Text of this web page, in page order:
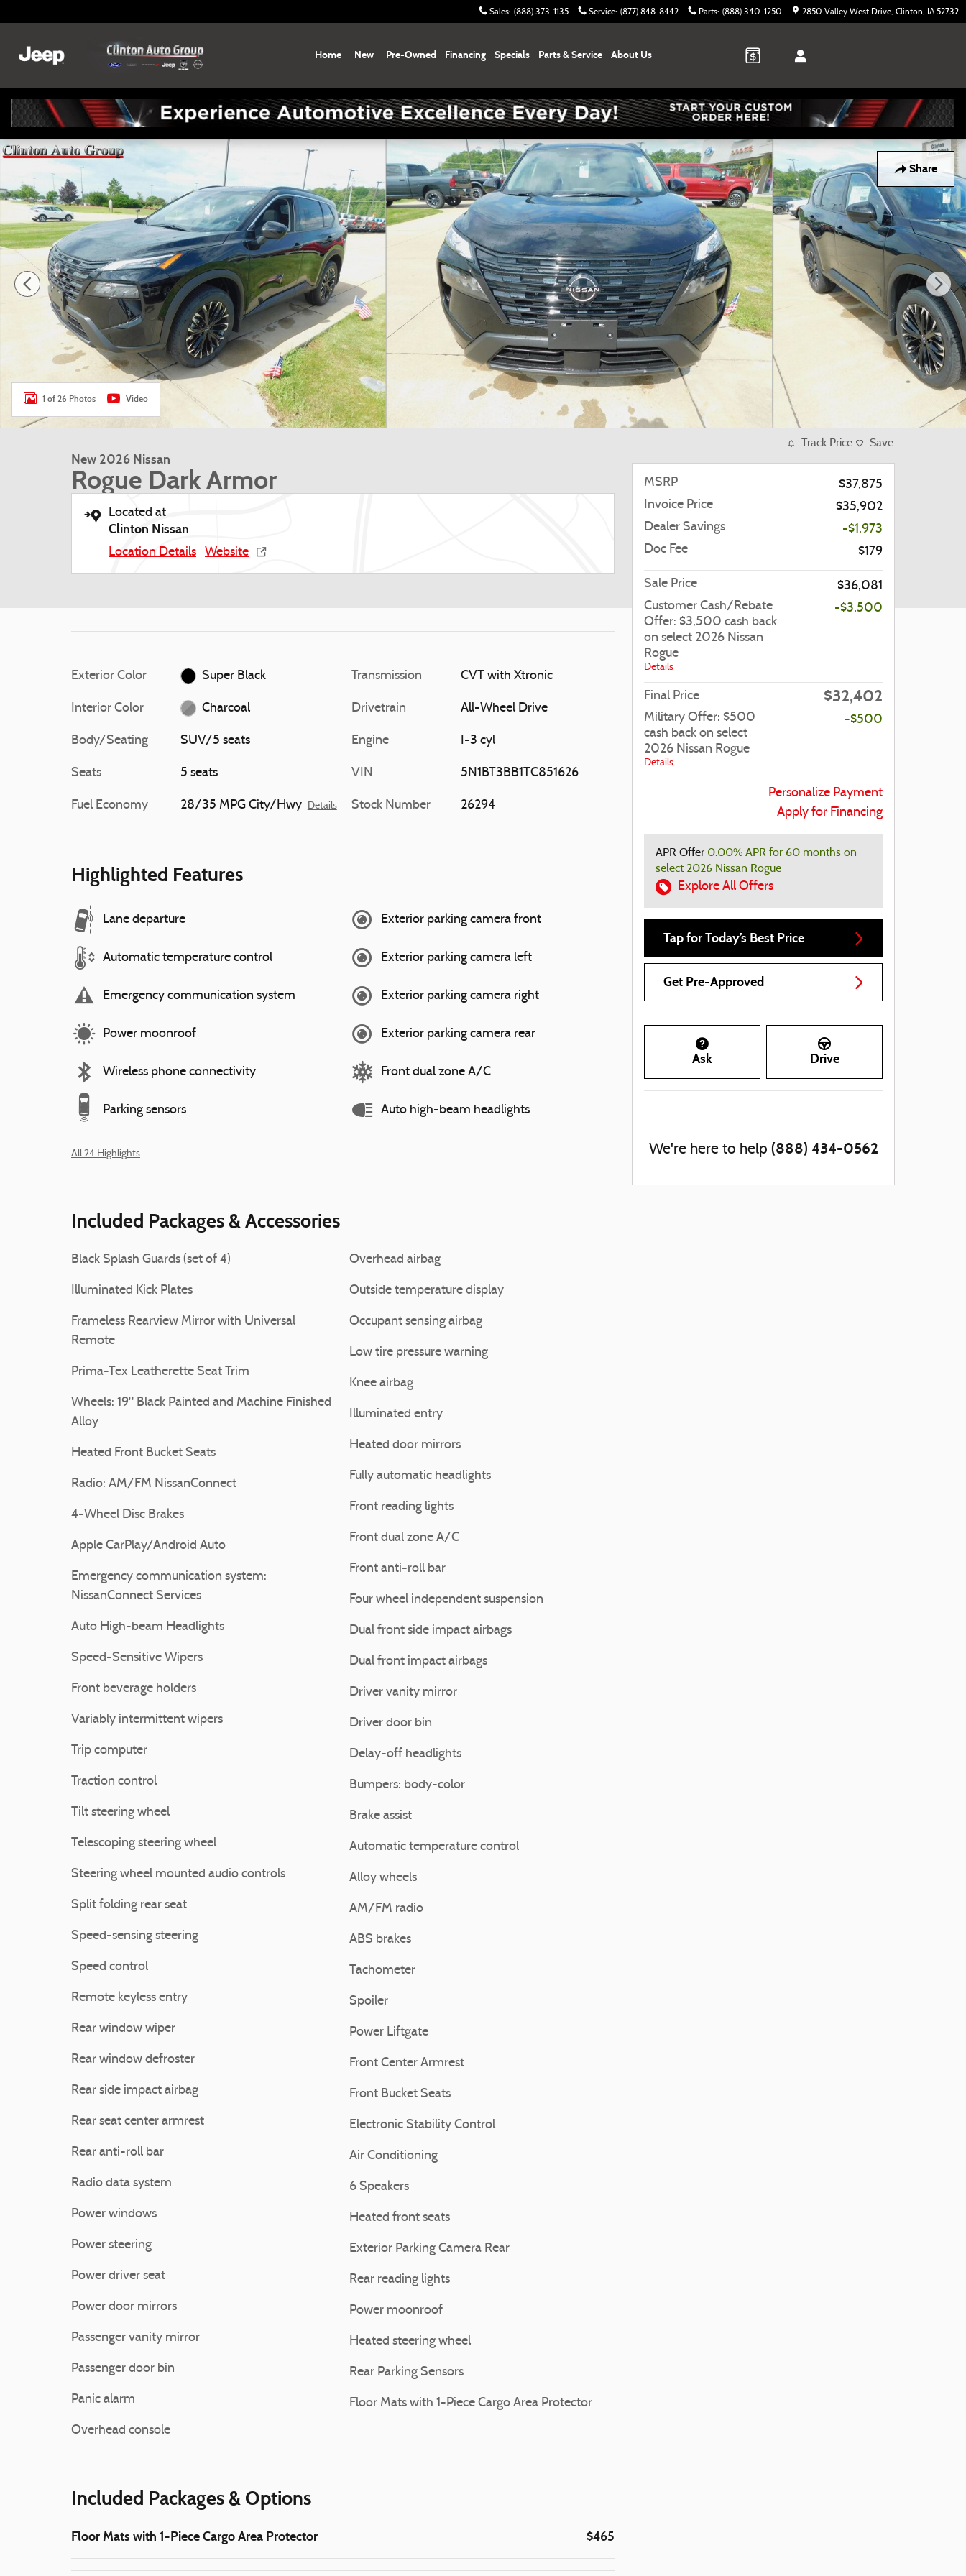
Sales: (888) 373-1135 Service: (877) 848-8442 Parts: (888) 340-1250 2850 Valley West Drive Clinton, IA 52732
Home New Pre-Owned Financing Specials Parts & Service About Us
Share
New 2026 Nissan Rogue Dark Armor SUV Photo 1 of 26
1 of 26 Photos Video
New 2026 Nissan
Rogue Dark Armor
Located at
Clinton Nissan
Location Details Website
Exterior Color Super Black
Interior Color Charcoal
Body/Seating SUV/5 seats
Seats 5 seats
Fuel Economy 28/35 MPG City/Hwy Details
Transmission CVT with Xtronic
Drivetrain All-Wheel Drive
Engine I-3 cyl
VIN 5N1BT3BB1TC851626
Stock Number 26294
Highlighted Features
Lane departure
Automatic temperature control
Emergency communication system
Power moonroof
Wireless phone connectivity
Parking sensors
Exterior parking camera front
Exterior parking camera left
Exterior parking camera right
Exterior parking camera rear
Front dual zone A/C
Auto high-beam headlights
All 24 Highlights
Included Packages & Accessories
Black Splash Guards (set of 4)
Illuminated Kick Plates
Frameless Rearview Mirror with Universal
Remote
Prima-Tex Leatherette Seat Trim
Wheels: 19" Black Painted and Machine Finished
Alloy
Heated Front Bucket Seats
Radio: AM/FM NissanConnect
4-Wheel Disc Brakes
Apple CarPlay/Android Auto
Emergency communication system:
NissanConnect Services
Auto High-beam Headlights
Speed-Sensitive Wipers
Front beverage holders
Variably intermittent wipers
Trip computer
Traction control
Tilt steering wheel
Telescoping steering wheel
Steering wheel mounted audio controls
Split folding rear seat
Speed-sensing steering
Speed control
Remote keyless entry
Rear window wiper
Rear window defroster
Rear side impact airbag
Rear seat center armrest
Rear anti-roll bar
Radio data system
Power windows
Power steering
Power driver seat
Power door mirrors
Passenger vanity mirror
Passenger door bin
Panic alarm
Overhead console
Overhead airbag
Outside temperature display
Occupant sensing airbag
Low tire pressure warning
Knee airbag
Illuminated entry
Heated door mirrors
Fully automatic headlights
Front reading lights
Front dual zone A/C
Front anti-roll bar
Four wheel independent suspension
Dual front side impact airbags
Dual front impact airbags
Driver vanity mirror
Driver door bin
Delay-off headlights
Bumpers: body-color
Brake assist
Automatic temperature control
Alloy wheels
AM/FM radio
ABS brakes
Tachometer
Spoiler
Power Liftgate
Front Center Armrest
Front Bucket Seats
Electronic Stability Control
Air Conditioning
6 Speakers
Heated front seats
Exterior Parking Camera Rear
Rear reading lights
Power moonroof
Heated steering wheel
Rear Parking Sensors
Floor Mats with 1-Piece Cargo Area Protector
Included Packages & Options
Floor Mats with 1-Piece Cargo Area Protector $465
Track Price Save
MSRP
$37,875
Invoice Price
$35,902
Dealer Savings
-$1,973
Doc Fee
$179
Sale Price
$36,081
Customer Cash/Rebate
Offer: $3,500 cash back
on select 2026 Nissan
Rogue
Details
-$3,500
Final Price $32,402
Military Offer: $500
cash back on select
2026 Nissan Rogue
Details
-$500
Personalize Payment
Apply for Financing
APR Offer 0.00% APR for 60 months on
select 2026 Nissan Rogue
Explore All Offers
Tap for Today’s Best Price
Get Pre-Approved
Ask Drive
We're here to help (888) 434-0562